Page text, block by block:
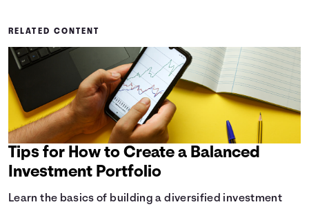
RELATED CONTENT
Tips for How to Create a Balanced
Investment Portfolio
Learn the basics of building a diversified investment